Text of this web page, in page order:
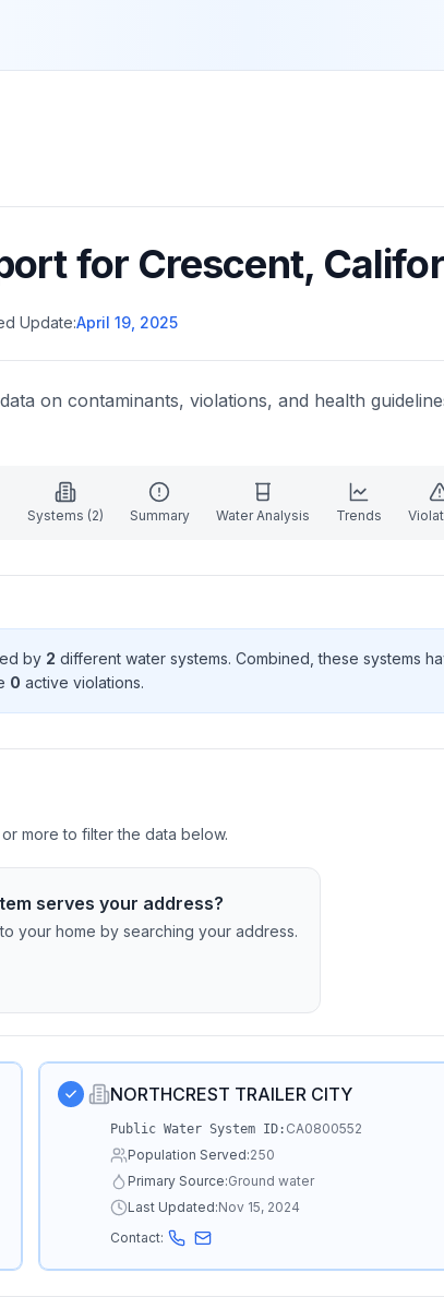
for Crescent,
Update:April 19, 2025
on contaminants, violations, and health
Systems (2) Summary Water Analysis Trends
by 2 different water systems. Combined, these systems
0 active violations.
more to filter the data below.
serves your address?
your home by searching your address.
NORTHCREST TRAILER CITY
Public Water System ID: CA0800552
Population Served:250
Primary Source:Ground water
Last Updated:Nov 15, 2024
Contact: